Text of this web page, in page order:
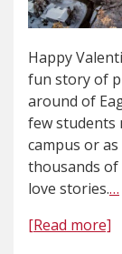
Happy
fun story of
around of
few students
campus or
thousands of
love stories.…
[Read more]